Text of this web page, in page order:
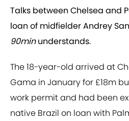
Talks between Chelsea and
loan of midfielder Andrey
90minunderstands.
The 18-year-old arrived at
Gama in January for £18m
work permit and had been
native Brazil on loan with